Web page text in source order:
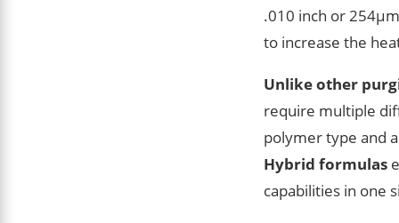
.010 inch or
to increase the
Unlike other
require multiple
polymer type and
Hybrid formulas
capabilities in one